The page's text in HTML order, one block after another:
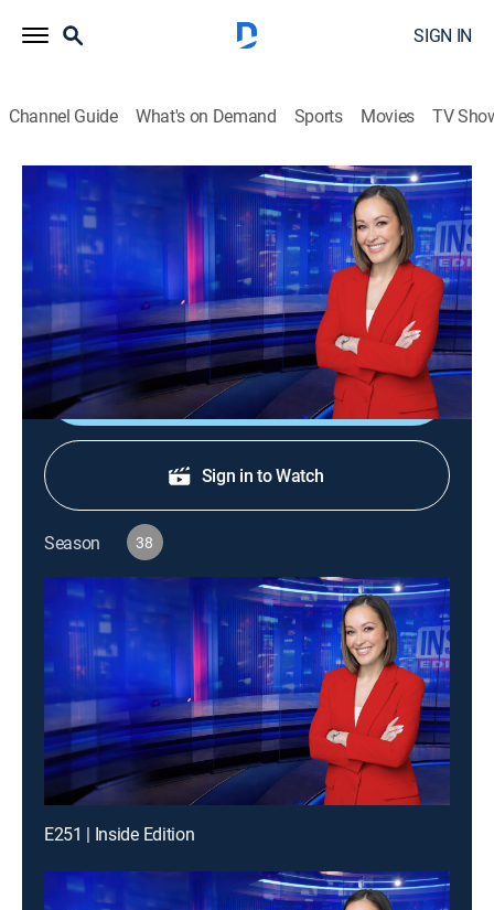
SIGN IN
Channel Guide What's on Demand Sports Movies TV
Inside Edition
S38 E202 | "The Crash" Killer's Mom
TVPG|Public affairs, Newsmagazine, Interview|2026
The mother of a young woman who deliberately
crashed her car into a brick wall speaks out.
Shop DIRECTV
Sign in to Watch
Season 38
E251 | Inside Edition